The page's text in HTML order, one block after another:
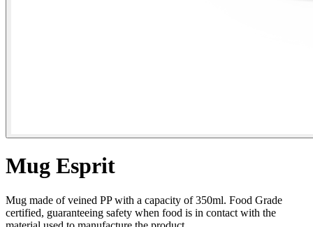
Mug Esprit
Mug made of veined PP with a capacity of 350ml. Food Grade
certified, guaranteeing safety when food is in contact with the